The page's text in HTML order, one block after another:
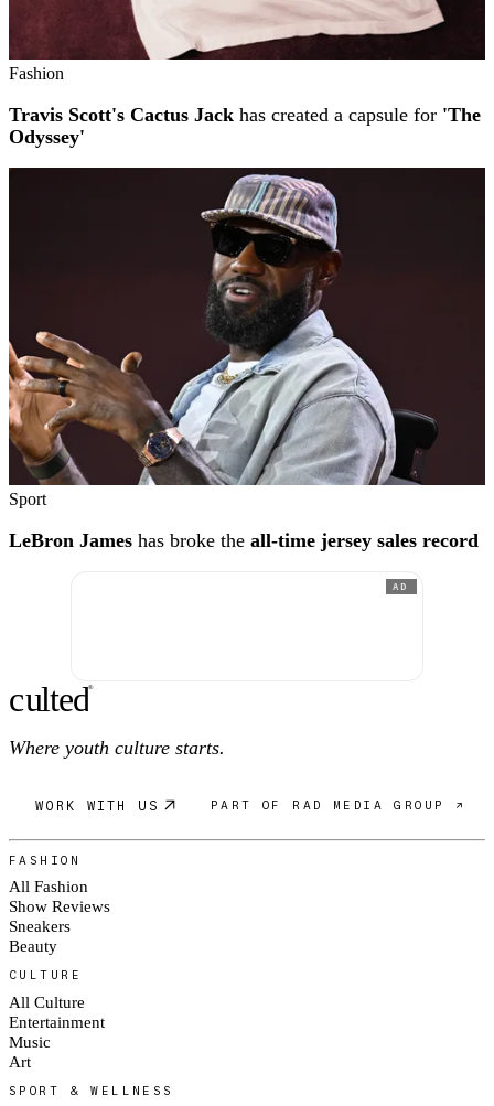
Fashion
Travis Scott's Cactus Jack has created a capsule for 'The
Odyssey'
Sport
LeBron James has broke the all-time jersey sales record
AD
culted®
Where youth culture starts.
WORK WITH US PART OF RAD MEDIA GROUP ↗
FASHION
All Fashion
Show Reviews
Sneakers
Beauty
CULTURE
All Culture
Entertainment
Music
Art
SPORT & WELLNESS